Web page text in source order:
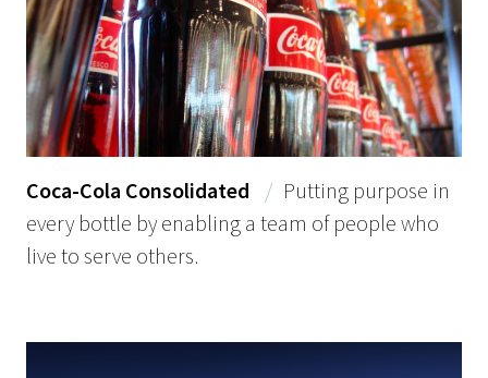
Coca-Cola Consolidated / Putting purpose in
every bottle by enabling a team of people who
live to serve others.